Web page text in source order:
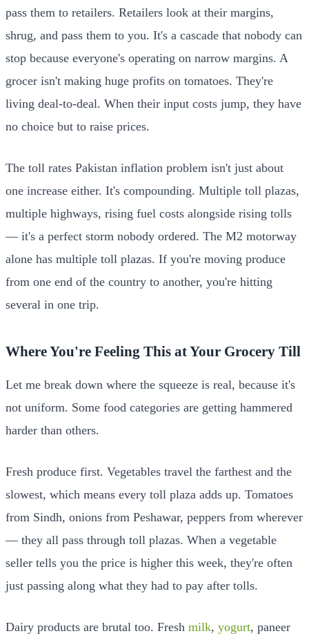
pass them to retailers. Retailers look at their margins,
shrug, and pass them to you. It's a cascade that nobody can
stop because everyone's operating on narrow margins. A
grocer isn't making huge profits on tomatoes. They're
living deal-to-deal. When their input costs jump, they have
no choice but to raise prices.
The toll rates Pakistan inflation problem isn't just about
one increase either. It's compounding. Multiple toll plazas,
multiple highways, rising fuel costs alongside rising tolls
— it's a perfect storm nobody ordered. The M2 motorway
alone has multiple toll plazas. If you're moving produce
from one end of the country to another, you're hitting
several in one trip.
Where You're Feeling This at Your Grocery Till
Let me break down where the squeeze is real, because it's
not uniform. Some food categories are getting hammered
harder than others.
Fresh produce first. Vegetables travel the farthest and the
slowest, which means every toll plaza adds up. Tomatoes
from Sindh, onions from Peshawar, peppers from wherever
— they all pass through toll plazas. When a vegetable
seller tells you the price is higher this week, they're often
just passing along what they had to pay after tolls.
Dairy products are brutal too. Fresh milk, yogurt, paneer